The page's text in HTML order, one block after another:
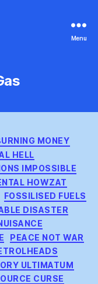
Menu
MONEY
HELL
IMPOSSIBLE
HOWZAT
FOSSILISED FUELS
DISASTER
PEACE NOT WAR
ULTIMATUM
CURSE